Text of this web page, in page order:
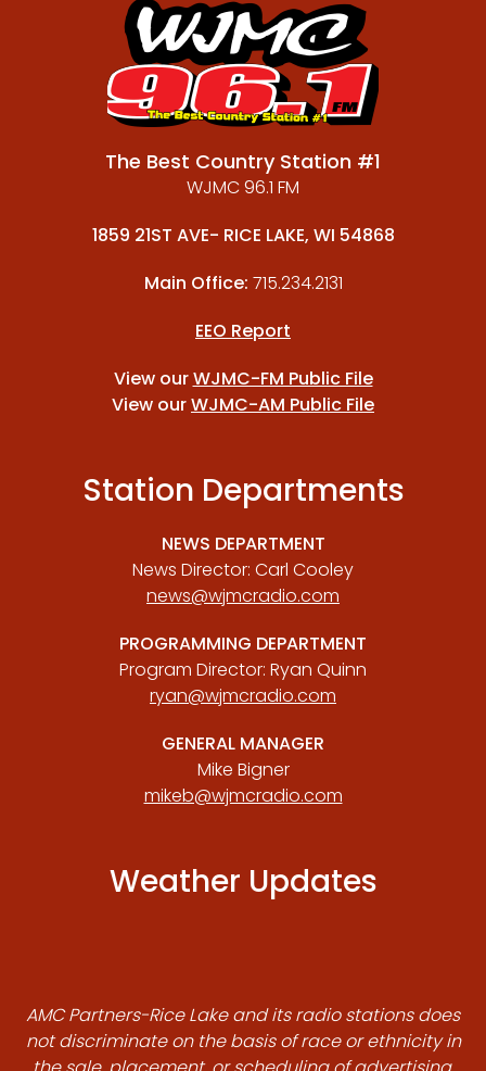
The Best Country Station #1
WJMC 96.1 FM
1859 21ST AVE- RICE LAKE, WI 54868
Main Office: 715.234.2131
EEO Report
View ourWJMC-FM Public File
View ourWJMC-AM Public File
Station Departments
NEWS DEPARTMENT
News Director: Carl Cooley
news@wjmcradio.com
PROGRAMMING DEPARTMENT
Program Director: Ryan Quinn
ryan@wjmcradio.com
GENERAL MANAGER
Mike Bigner
mikeb@wjmcradio.com
Weather Updates
AMC Partners-Rice Lake and its radio stations does
not discriminate on the basis of race or ethnicity in